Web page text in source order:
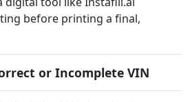
before printing a final,
or Incomplete VIN